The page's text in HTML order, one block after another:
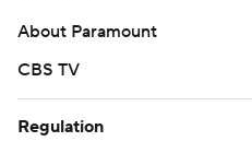
strictly prohibited.
About Paramount
CBS TV
Regulation